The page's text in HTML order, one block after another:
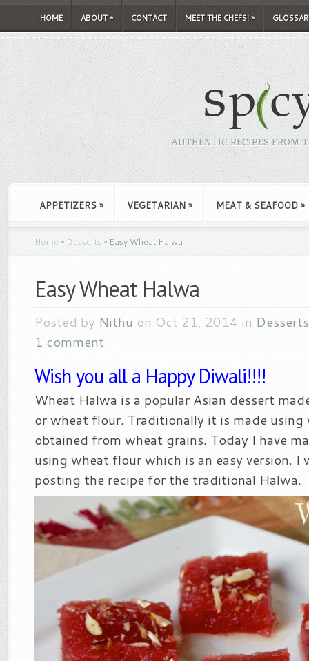
HOME ABOUT» CONTACT MEET THE CHEFS!»
AUTHENTIC RECIPES FROM
APPETIZERS » VEGETARIAN » MEAT & SEAFOOD »
Home » Desserts » Easy Wheat Halwa
Easy Wheat Halwa
Posted by Nithu on Oct 21, 2014 in Desserts
1 comment
Wish you all a Happy Diwali!!!!
Wheat Halwa is a popular Asian dessert
or wheat flour. Traditionally it is made using
obtained from wheat grains. Today I have
using wheat flour which is an easy version. I
posting the recipe for the traditional Halwa.